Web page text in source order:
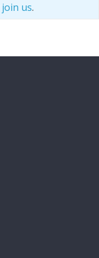
join us.